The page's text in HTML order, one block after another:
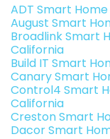
ADT Smart
August Smart
Broadlink Smart
California
Build IT Smart
Canary Smart
Control4 Smart
California
Creston Smart
Dacor Smart